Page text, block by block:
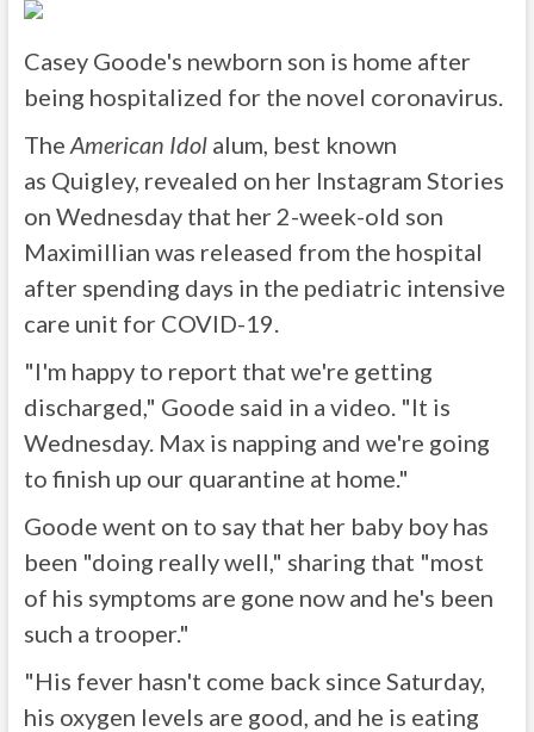
Casey Goode's newborn son is home after
being hospitalized for the novel coronavirus.
The American Idolalum, best known
as Quigley, revealed on her Instagram Stories
on Wednesday that her 2-week-old son
Maximillian was released from the hospital
after spending days in the pediatric intensive
care unit for COVID-19.
"I'm happy to report that we're getting
discharged," Goode said in a video. "It is
Wednesday. Max is napping and we're going
to finish up our quarantine at home."
Goode went on to say that her baby boy has
been "doing really well," sharing that "most
of his symptoms are gone now and he's been
such a trooper."
"His fever hasn't come back since Saturday,
his oxygen levels are good, and he is eating